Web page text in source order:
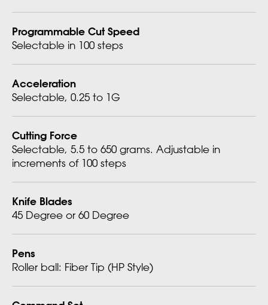
Programmable Cut Speed
Selectable in 100 steps
Acceleration
Selectable, 0.25 to 1G
Cutting Force
Selectable, 5.5 to 650 grams. Adjustable in
increments of 100 steps
Knife Blades
45 Degree or 60 Degree
Pens
Roller ball: Fiber Tip (HP Style)